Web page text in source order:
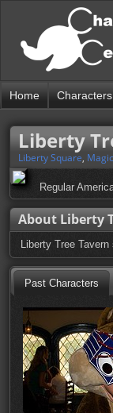
Home Characters
Liberty
Liberty Square,
Regular
About Liberty
Liberty Tree
Past Characters